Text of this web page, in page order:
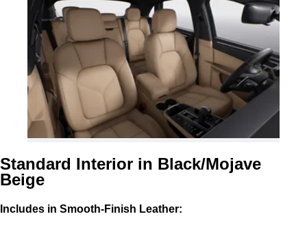
Standard Interior in Black/Mojave
Beige
Includes in Smooth-Finish Leather: